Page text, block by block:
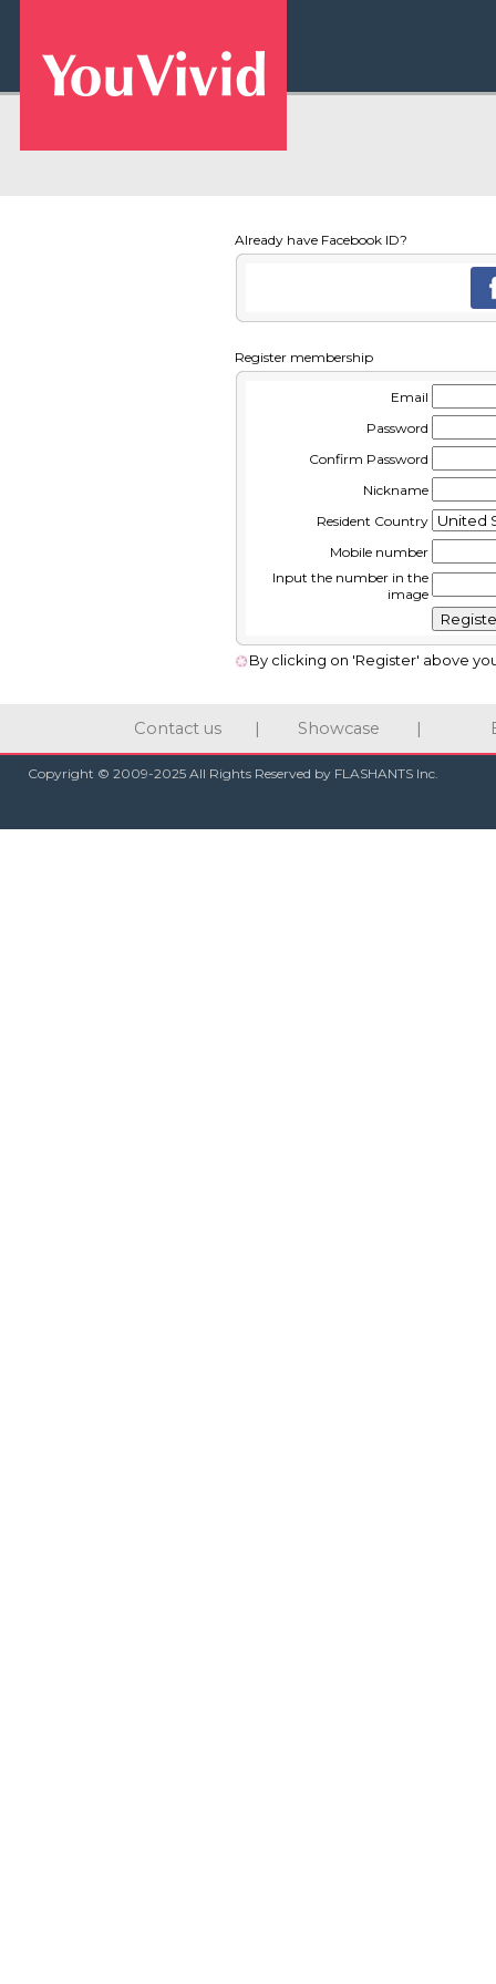
Already have Facebook ID?
Register membership
Email
Password
Confirm Password
Nickname
Resident Country
Mobile number
Input the number in the
image
By clicking on 'Register' above
Contact us | Showcase |
Copyright © 2009-2025 All Rights Reserved by FLASHANTS Inc.